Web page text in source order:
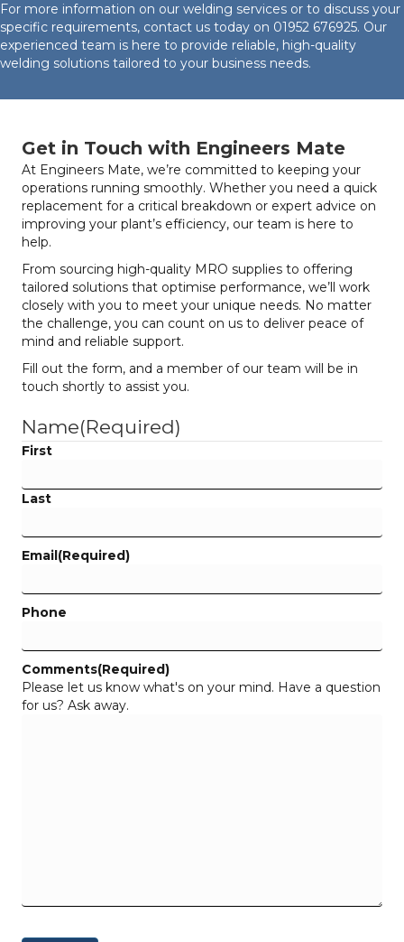
For more information on our welding services or to discuss your
specific requirements, contact us today on 01952 676925. Our
experienced team is here to provide reliable, high-quality
welding solutions tailored to your business needs.
Get in Touch with Engineers Mate
At Engineers Mate, we’re committed to keeping your
operations running smoothly. Whether you need a quick
replacement for a critical breakdown or expert advice on
improving your plant’s efficiency, our team is here to
help.
From sourcing high-quality MRO supplies to offering
tailored solutions that optimise performance, we’ll work
closely with you to meet your unique needs. No matter
the challenge, you can count on us to deliver peace of
mind and reliable support.
Fill out the form, and a member of our team will be in
touch shortly to assist you.
Name(Required)
First
Last
Email (Required)
Phone
Comments(Required)
Please let us know what's on your mind. Have a question
for us? Ask away.